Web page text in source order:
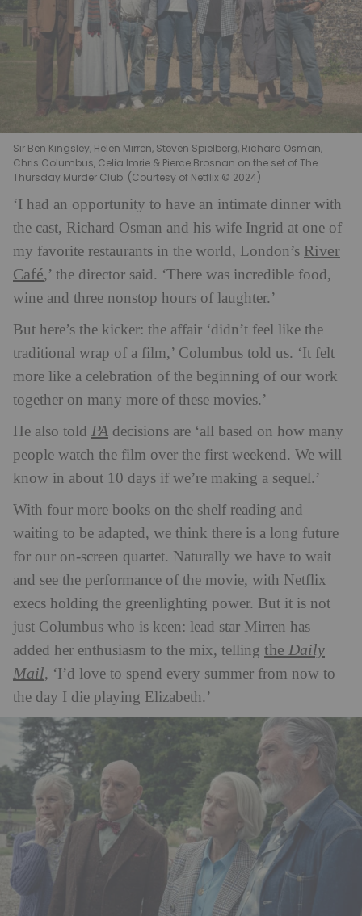
Sir Ben Kingsley, Helen Mirren, Steven Spielberg, Richard Osman,
Chris Columbus, Celia Imrie & Pierce Brosnan on the set of The
Thursday Murder Club. (Courtesy of Netflix © 2024)
‘I had an opportunity to have an intimate dinner with
the cast, Richard Osman and his wife Ingrid at one of
my favorite restaurants in the world, London’s River
Café,’ the director said. ‘There was incredible food,
wine and three nonstop hours of laughter.’
But here’s the kicker: the affair ‘didn’t feel like the
traditional wrap of a film,’ Columbus told us. ‘It felt
more like a celebration of the beginning of our work
together on many more of these movies.’
He also told PA decisions are ‘all based on how many
people watch the film over the first weekend. We will
know in about 10 days if we’re making a sequel.’
With four more books on the shelf reading and
waiting to be adapted, we think there is a long future
for our on-screen quartet. Naturally we have to wait
and see the performance of the movie, with Netflix
execs holding the greenlighting power. But it is not
just Columbus who is keen: lead star Mirren has
added her enthusiasm to the mix, telling the Daily
Mail, ‘I’d love to spend every summer from now to
the day I die playing Elizabeth.’